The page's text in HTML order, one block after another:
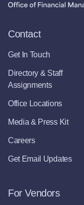
Contact
Get In Touch
Directory & Staff
Assignments
Office Locations
Media & Press Kit
Careers
Get Email Updates
For Vendors